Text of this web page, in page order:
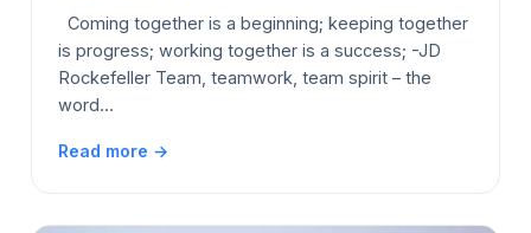
Coming together is a beginning; keeping together
is progress; working together is a success; -JD
Rockefeller Team, teamwork, team spirit – the
word…
Read more →